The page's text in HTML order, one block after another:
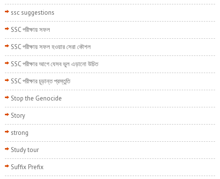
ssc suggestions
SSC পরীক্ষায় সফল
SSC পরীক্ষায় সফল হওয়ার সেরা কৌশল
SSC পরীক্ষার আগে যেসব ভুল এড়ানো উচিত
SSC পরীক্ষার চূড়ান্ত প্রস্তুতি
Stop the Genocide
Story
strong
Study tour
Suffix Prefix